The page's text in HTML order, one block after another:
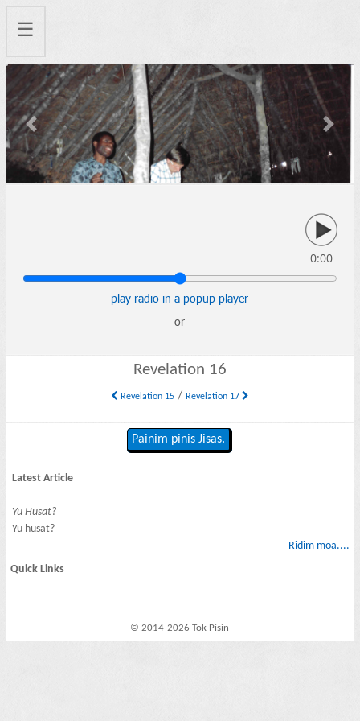
☰
Previous Next
0:00
play radio in a popup player
or
Revelation 16
Revelation 15/ Revelation 17
Painim pinis Jisas.
Latest Article
Yu Husat?
Yu husat?
Ridim moa....
Quick Links
© 2014-2026 Tok Pisin